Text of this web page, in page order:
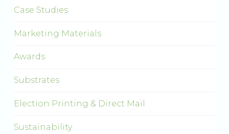
Case Studies
Marketing Materials
Awards
Substrates
Election Printing & Direct Mail
Sustainability